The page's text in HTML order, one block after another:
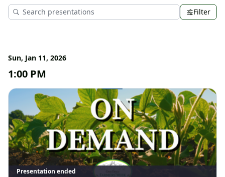
Filter
Sun, Jan 11, 2026
1:00 PM
Presentation ended